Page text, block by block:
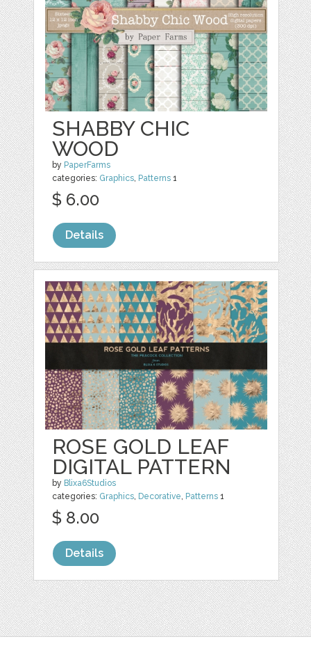
SHABBY CHIC
WOOD
by PaperFarms
categories: Graphics, Patterns 1
$ 6.00
Details
ROSE GOLD LEAF
DIGITAL PATTERN
by Blixa6Studios
categories: Graphics, Decorative, Patterns 1
$ 8.00
Details